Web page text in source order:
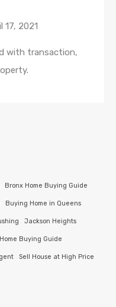
17, 2021
with transaction,
Bronx Home Buying Guide
Buying Home in Queens
Jackson Heights
Buying Guide
Sell House at High Price